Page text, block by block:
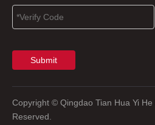
Submit
Copyright © Qingdao Tian Hua Yi
Reserved.